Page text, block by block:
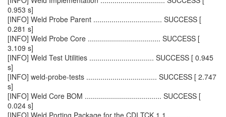
0.953 s]
[INFO] Weld Probe Parent .................................. SUCCESS [
0.281 s]
[INFO] Weld Probe Core .................................... SUCCESS [
3.109 s]
[INFO] Weld Test Utilities ................................ SUCCESS [ 0.945
s]
[INFO] weld-probe-tests ................................... SUCCESS [ 2.747
s]
[INFO] Weld Core BOM ...................................... SUCCESS [
0.024 s]
[INFO] Weld Porting Package for the CDI TCK 1.1 ...........